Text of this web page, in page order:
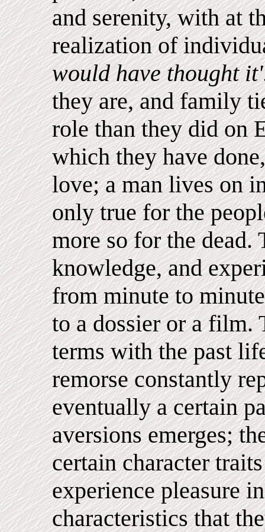
and serenity, with at
realization of
would have thought
they are, and family
role than they did on
which they have
love; a man lives on
only true for the
more so for the dead.
knowledge, and
from minute to
to a dossier or a film.
terms with the past
remorse constantly
eventually a certain
aversions emerges;
certain character
experience pleasure
characteristics that